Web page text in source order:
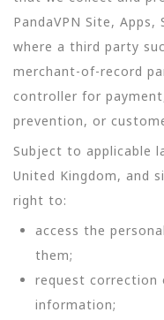
PandaVPN Site,
where a third party
merchant-of-record
controller for
prevention, or
Subject to applicable
United Kingdom, and
right to:
access the
them;
request correction
information;